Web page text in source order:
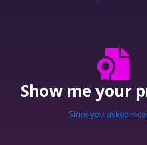
Show me your
Since you asked